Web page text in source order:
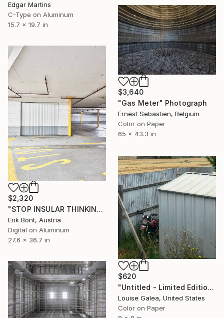
Edgar Martins
C-Type on Aluminum
15.7 x 19.7 in
$3,640
"Gas Meter" Photograph
Ernest Sebastien, Belgium
Color on Paper
65 x 43.3 in
$2,320
"STOP INSULAR THINKING - Limited Edition of 12" Photograph
Erik Bont, Austria
Digital on Aluminum
27.6 x 36.7 in
$620
"Untitled - Limited Edition of 10" Photograph
Louise Galea, United States
Color on Paper